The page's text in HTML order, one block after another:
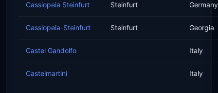
Cassiopeia Steinfurt Steinfurt Germany
Cassiopeia-Steinfurt Steinfurt Georgia
Castel Gandolfo Italy
Castelmartini Italy